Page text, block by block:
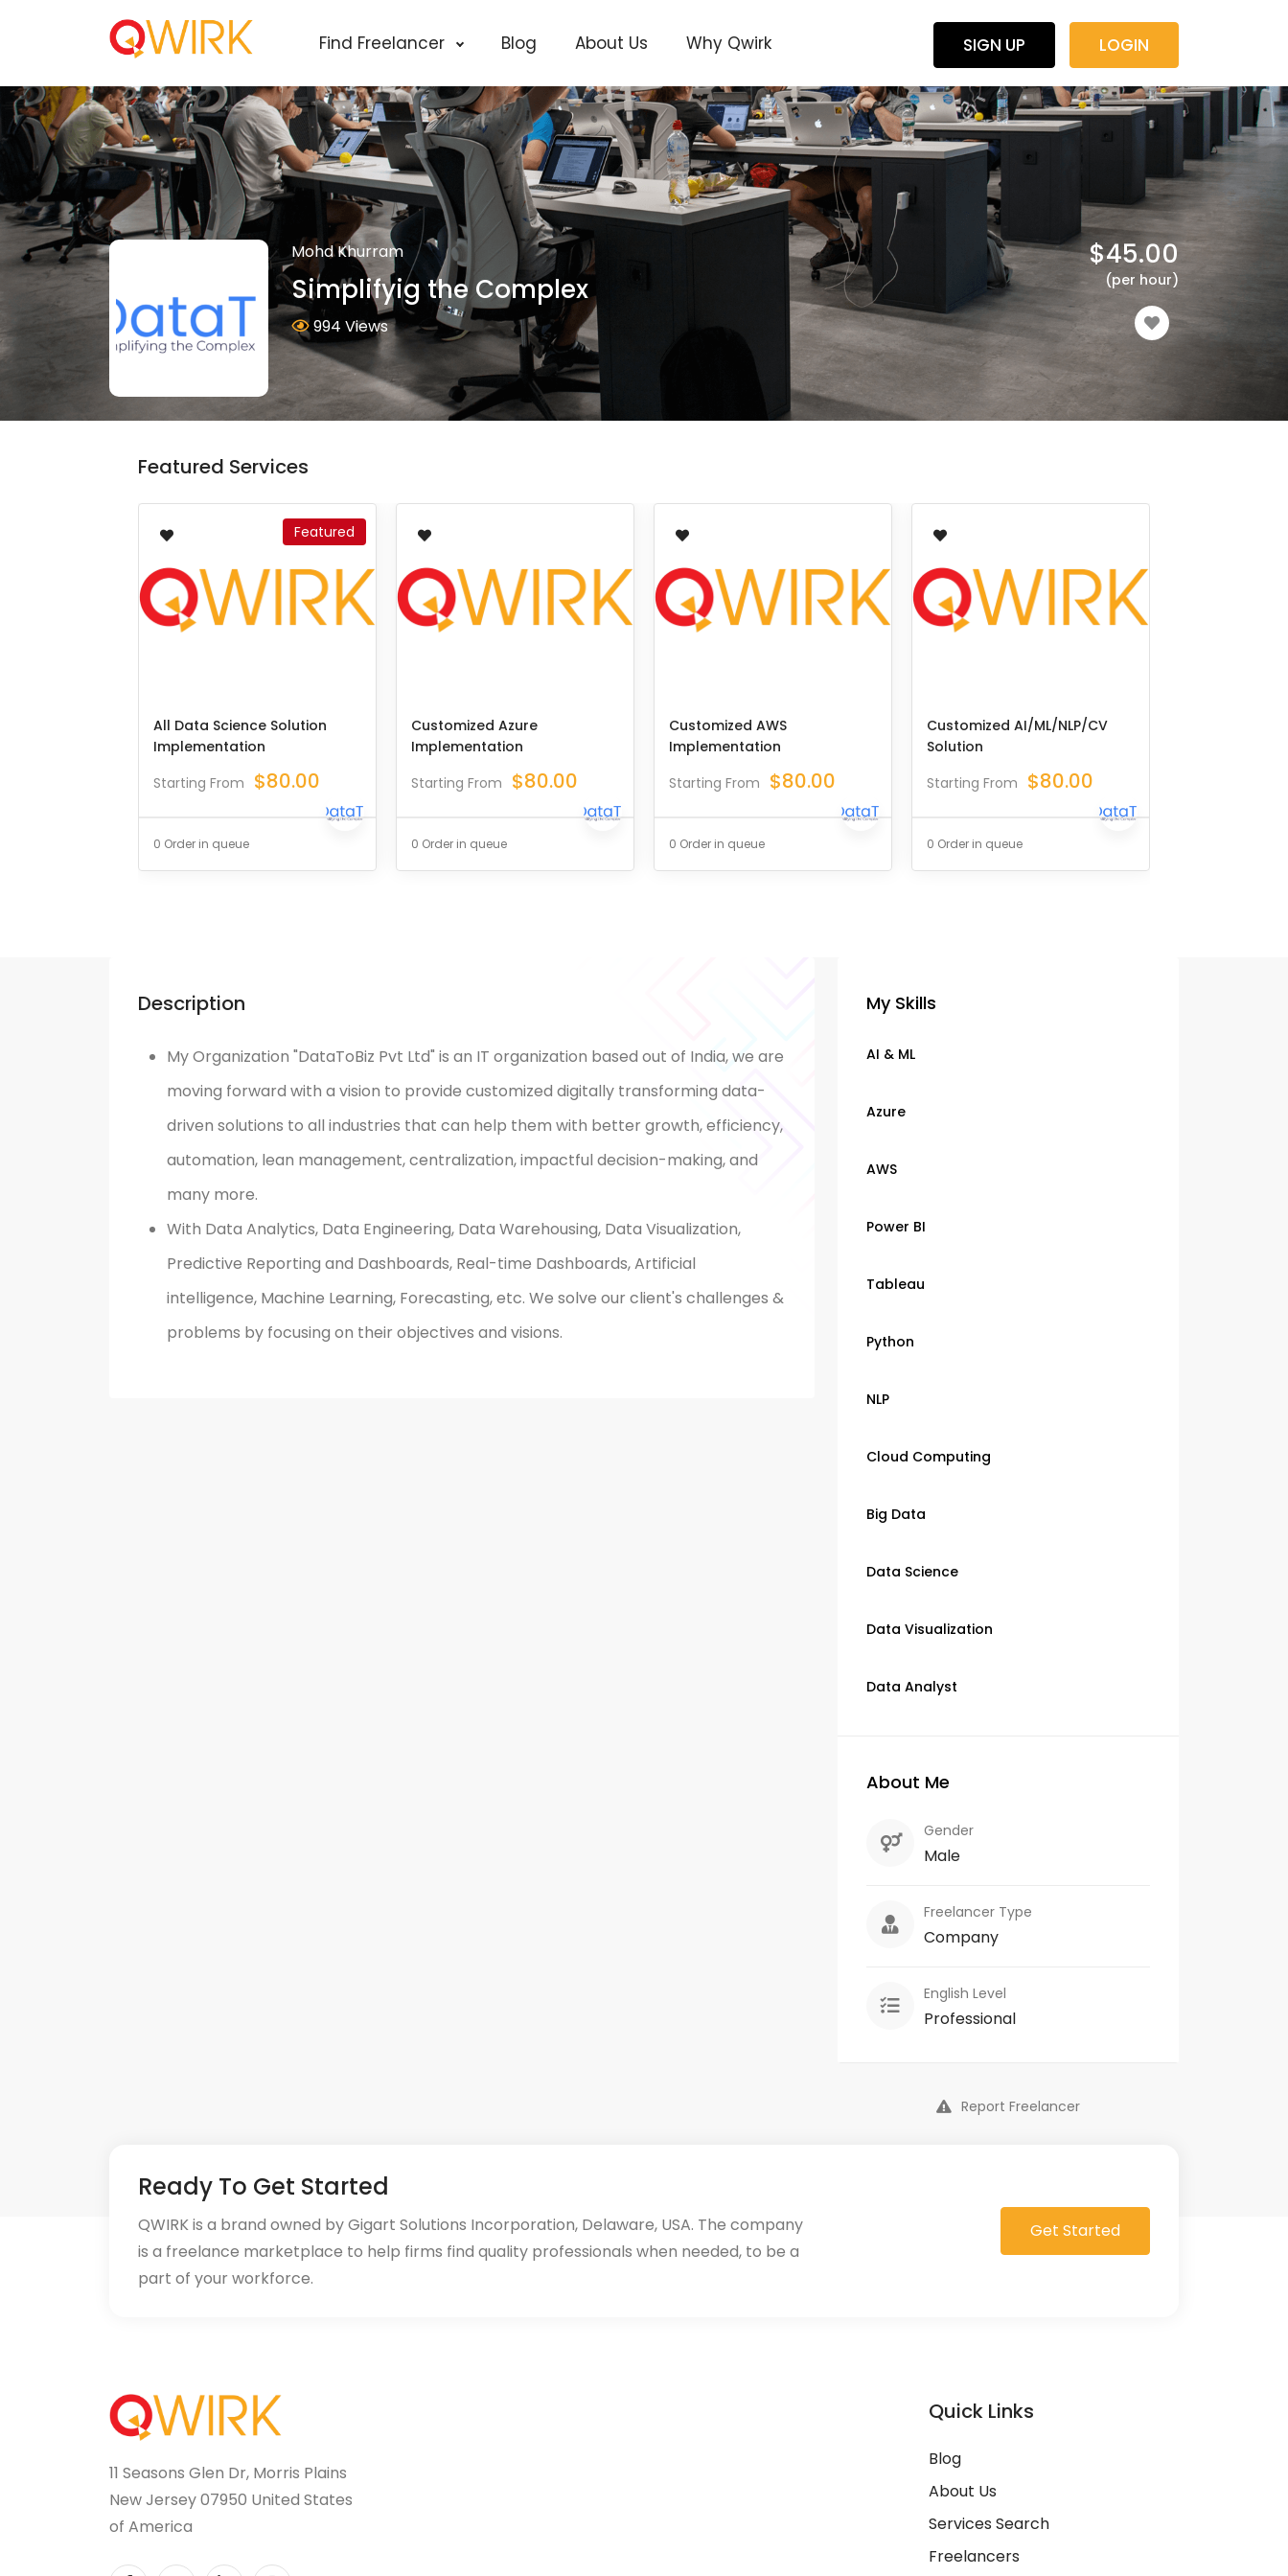
Find Freelancer Blog About Us Why Qwirk SIGN UP LOGIN
Mohd Khurram
Simplifyig the Complex
994 Views
$45.00
(per hour)
Featured Services
Featured
All Data Science Solution
Implementation
Starting From $80.00
0 Order in queue
Customized Azure
Implementation
Starting From $80.00
0 Order in queue
Customized AWS
Implementation
Starting From $80.00
0 Order in queue
Customized AI/ML/NLP/CV
Solution
Starting From $80.00
0 Order in queue
Description
My Organization "DataToBiz Pvt Ltd" is an IT organization based out of India, we are
moving forward with a vision to provide customized digitally transforming data-
driven solutions to all industries that can help them with better growth, efficiency,
automation, lean management, centralization, impactful decision-making, and
many more.
With Data Analytics, Data Engineering, Data Warehousing, Data Visualization,
Predictive Reporting and Dashboards, Real-time Dashboards, Artificial
intelligence, Machine Learning, Forecasting, etc. We solve our client's challenges &
problems by focusing on their objectives and visions.
My Skills
AI & ML
Azure
AWS
Power BI
Tableau
Python
NLP
Cloud Computing
Big Data
Data Science
Data Visualization
Data Analyst
About Me
Gender
Male
Freelancer Type
Company
English Level
Professional
Report Freelancer
Ready To Get Started
QWIRK is a brand owned by Gigart Solutions Incorporation, Delaware, USA. The company
is a freelance marketplace to help firms find quality professionals when needed, to be a
part of your workforce.
Get Started
11 Seasons Glen Dr, Morris Plains
New Jersey 07950 United States
of America
Quick Links
Blog
About Us
Services Search
Freelancers